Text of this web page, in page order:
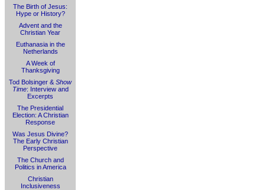
The Birth of Jesus:
Hype or History?
Advent and the
Christian Year
Euthanasia in the
Netherlands
A Week of
Thanksgiving
Tod Bolsinger & Show
Time: Interview and
Excerpts
The Presidential
Election: A Christian
Response
Was Jesus Divine?
The Early Christian
Perspective
The Church and
Politics in America
Christian
Inclusiveness